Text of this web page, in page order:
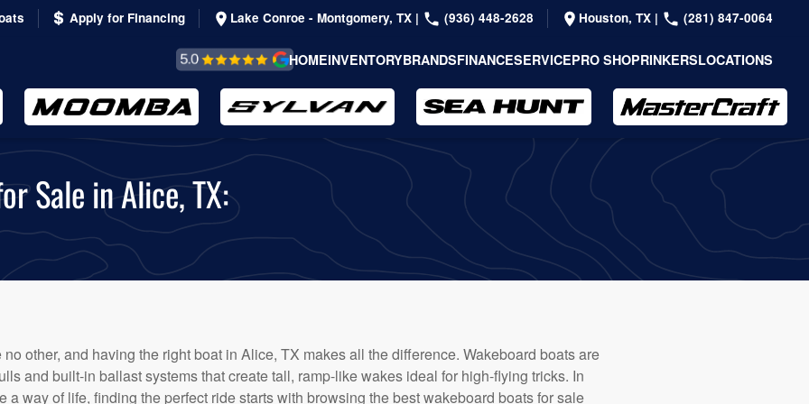
Apply for Financing Lake Conroe - Montgomery, TX | (936) 448-2628 Houston, TX | (281) 847-0064
REVIEWS &
TESTIMONIALS
HOMEINVENTORYBRANDSFINANCESERVICEPRO SHOPRINKERSLOCATIONS
Sale in Alice, TX:
other, and having the right boat in Alice, TX makes all the difference. Wakeboard boats are
and built-in ballast systems that create tall, ramp-like wakes ideal for high-flying tricks. In
a way of life, finding the perfect ride starts with browsing the best wakeboard boats for sale